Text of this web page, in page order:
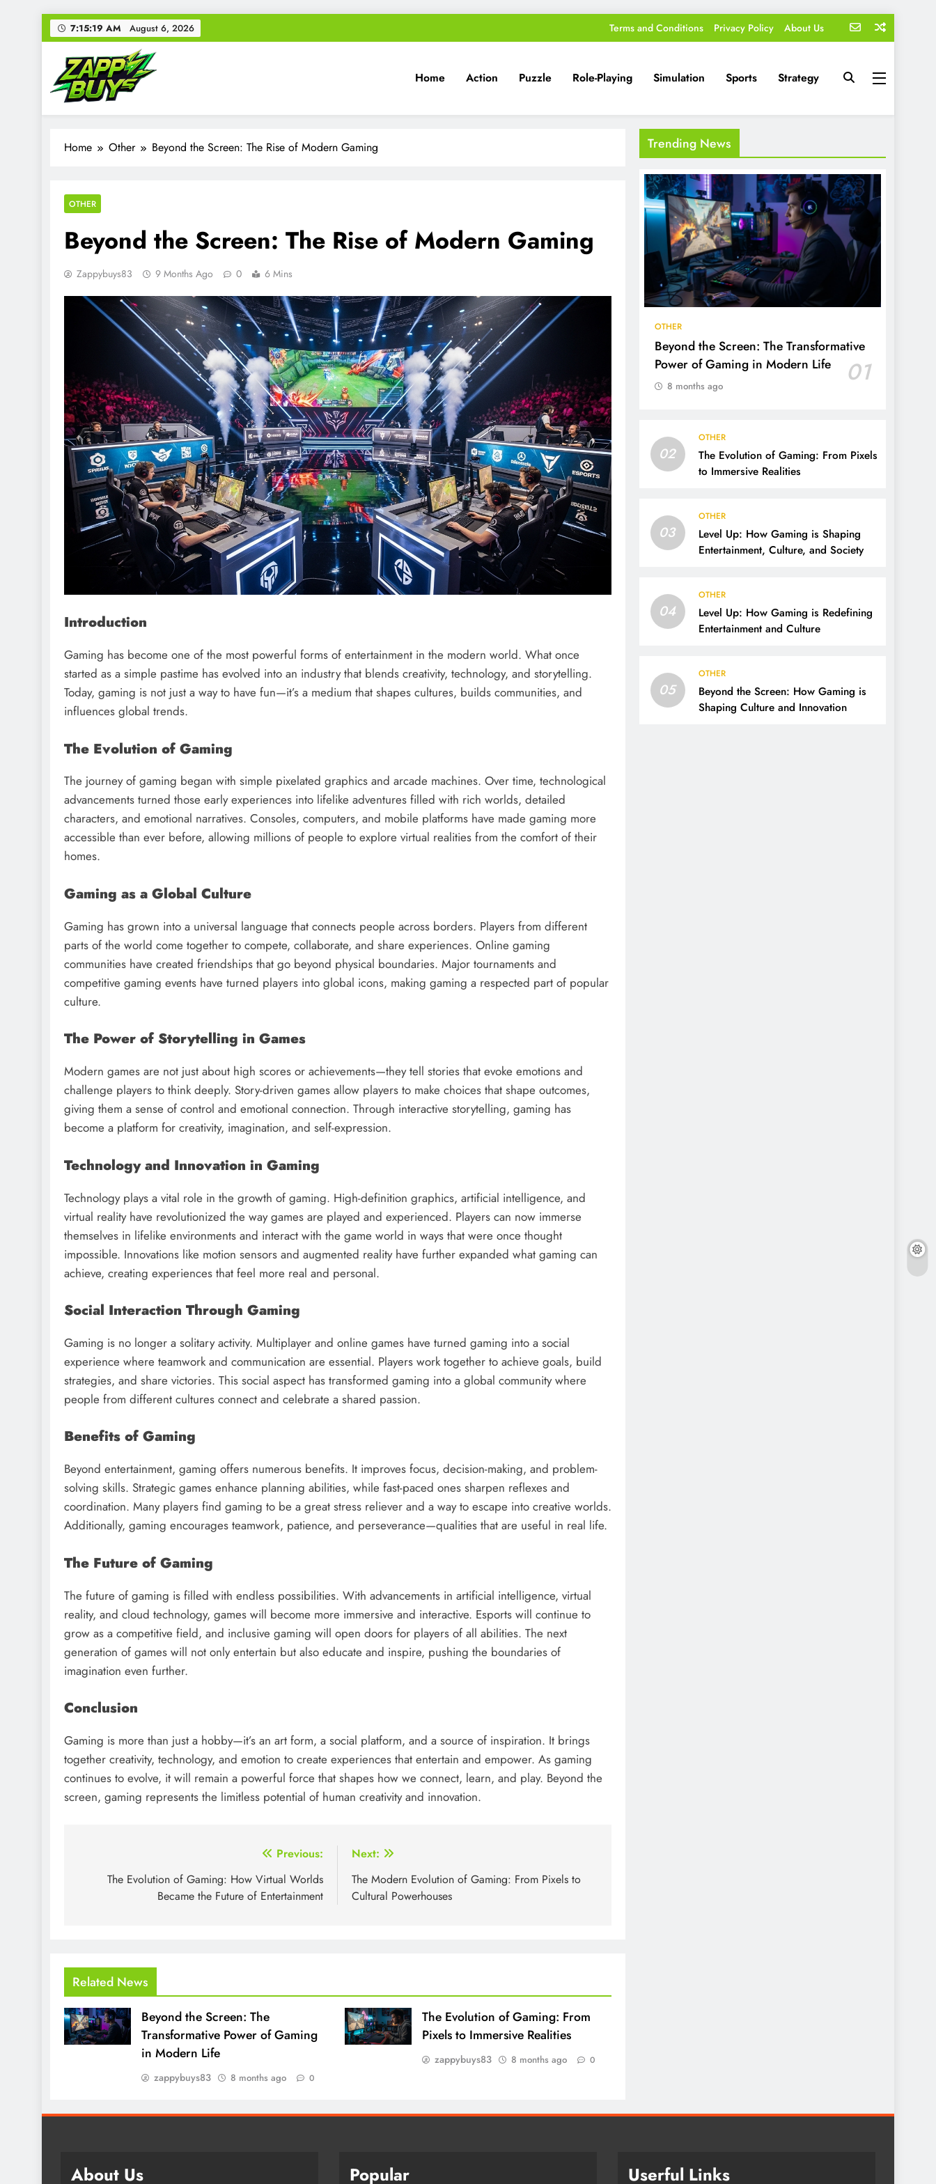
Skip
to
content
7:15:20 AM August 6, 2026 Terms and Conditions Privacy Policy About Us
Zappy Buys
Your source for everything Gaming
Home Action Puzzle Role-Playing Simulation Sports Strategy
Home Other Beyond the Screen: The Rise of Modern Gaming
OTHER
Beyond the Screen: The Rise of Modern Gaming
Zappybuys83 9 Months Ago 0 6 Mins
Introduction
Gaming has become one of the most powerful forms of entertainment in the modern world. What once
started as a simple pastime has evolved into an industry that blends creativity, technology, and storytelling.
Today, gaming is not just a way to have fun—it’s a medium that shapes cultures, builds communities, and
influences global trends.
The Evolution of Gaming
The journey of gaming began with simple pixelated graphics and arcade machines. Over time, technological
advancements turned those early experiences into lifelike adventures filled with rich worlds, detailed
characters, and emotional narratives. Consoles, computers, and mobile platforms have made gaming more
accessible than ever before, allowing millions of people to explore virtual realities from the comfort of their
homes.
Gaming as a Global Culture
Gaming has grown into a universal language that connects people across borders. Players from different
parts of the world come together to compete, collaborate, and share experiences. Online gaming
communities have created friendships that go beyond physical boundaries. Major tournaments and
competitive gaming events have turned players into global icons, making gaming a respected part of popular
culture.
The Power of Storytelling in Games
Modern games are not just about high scores or achievements—they tell stories that evoke emotions and
challenge players to think deeply. Story-driven games allow players to make choices that shape outcomes,
giving them a sense of control and emotional connection. Through interactive storytelling, gaming has
become a platform for creativity, imagination, and self-expression.
Technology and Innovation in Gaming
Technology plays a vital role in the growth of gaming. High-definition graphics, artificial intelligence, and
virtual reality have revolutionized the way games are played and experienced. Players can now immerse
themselves in lifelike environments and interact with the game world in ways that were once thought
impossible. Innovations like motion sensors and augmented reality have further expanded what gaming can
achieve, creating experiences that feel more real and personal.
Social Interaction Through Gaming
Gaming is no longer a solitary activity. Multiplayer and online games have turned gaming into a social
experience where teamwork and communication are essential. Players work together to achieve goals, build
strategies, and share victories. This social aspect has transformed gaming into a global community where
people from different cultures connect and celebrate a shared passion.
Benefits of Gaming
Beyond entertainment, gaming offers numerous benefits. It improves focus, decision-making, and problem-
solving skills. Strategic games enhance planning abilities, while fast-paced ones sharpen reflexes and
coordination. Many players find gaming to be a great stress reliever and a way to escape into creative worlds.
Additionally, gaming encourages teamwork, patience, and perseverance—qualities that are useful in real life.
The Future of Gaming
The future of gaming is filled with endless possibilities. With advancements in artificial intelligence, virtual
reality, and cloud technology, games will become more immersive and interactive. Esports will continue to
grow as a competitive field, and inclusive gaming will open doors for players of all abilities. The next
generation of games will not only entertain but also educate and inspire, pushing the boundaries of
imagination even further.
Conclusion
Gaming is more than just a hobby—it’s an art form, a social platform, and a source of inspiration. It brings
together creativity, technology, and emotion to create experiences that entertain and empower. As gaming
continues to evolve, it will remain a powerful force that shapes how we connect, learn, and play. Beyond the
screen, gaming represents the limitless potential of human creativity and innovation.
navigation
Previous:
The Evolution of Gaming: How Virtual Worlds
Became the Future of Entertainment
Next:
The Modern Evolution of Gaming: From Pixels to
Cultural Powerhouses
Related News
Beyond the Screen: The
Transformative Power of Gaming
in Modern Life
zappybuys83 8 months ago 0
The Evolution of Gaming: From
Pixels to Immersive Realities
zappybuys83 8 months ago 0
Trending News
OTHER
Beyond the Screen: The Transformative
Power of Gaming in Modern Life
01
8 months ago
02
OTHER
The Evolution of Gaming: From Pixels
to Immersive Realities
03
OTHER
Level Up: How Gaming is Shaping
Entertainment, Culture, and Society
04
OTHER
Level Up: How Gaming is Redefining
Entertainment and Culture
05
OTHER
Beyond the Screen: How Gaming is
Shaping Culture and Innovation
About Us Popular Userful Links